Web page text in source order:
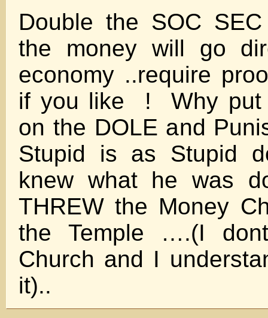
Double the SOC
the money will go
economy ..require
if you like ! Why put
on the DOLE and
Stupid is as Stupid
knew what he was
THREW the Money
the Temple ….(I
Church and I
it)..